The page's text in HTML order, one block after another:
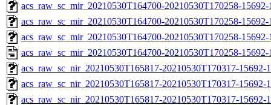
acs_raw_sc_mir_20210530T164700-20210530T170258-
acs_raw_sc_mir_20210530T164700-20210530T170258-
acs_raw_sc_mir_20210530T164700-20210530T170258-
acs_raw_sc_mir_20210530T164700-20210530T170258-
acs_raw_sc_nir_20210530T165817-20210530T170317-
acs_raw_sc_nir_20210530T165817-20210530T170317-15692-
acs_raw_sc_nir_20210530T165817-20210530T170317-15692-